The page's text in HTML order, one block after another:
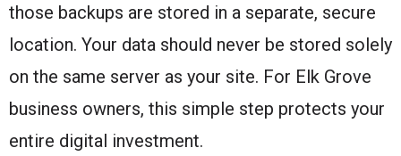
those backups are stored in a separate, secure
location. Your data should never be stored solely
on the same server as your site. For Elk Grove
business owners, this simple step protects your
entire digital investment.